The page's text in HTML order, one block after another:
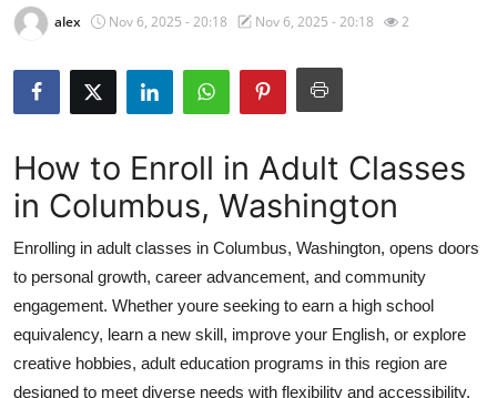
News Network
Submit Press Release
Crypto
Advertise with US
Business
Finance
alex Nov 6, 2025 - 20:18 Nov 6, 2025 - 20:18 2
How to Enroll in Adult Classes
in Columbus, Washington
Enrolling in adult classes in Columbus, Washington, opens doors
to personal growth, career advancement, and community
engagement. Whether youre seeking to earn a high school
equivalency, learn a new skill, improve your English, or explore
creative hobbies, adult education programs in this region are
designed to meet diverse needs with flexibility and accessibility.